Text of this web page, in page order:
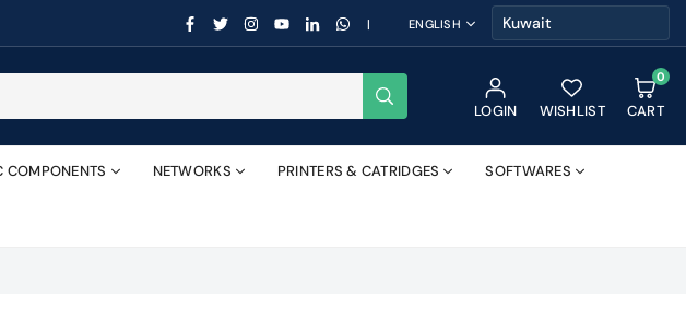
FACEBOOK
TWITTERINSTAGRAM
YOUTUBELINKEDINWHATSAPP
| ENGLISH
LOGIN
WISHLIST
0
CART
COMPONENTS NETWORKS PRINTERS & CATRIDGES SOFTWARES